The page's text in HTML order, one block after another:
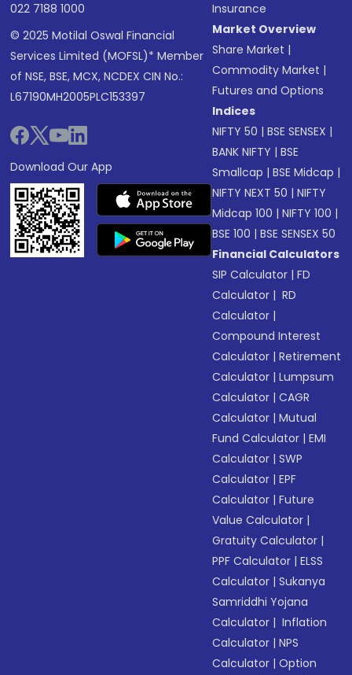
022 7188 1000
© 2025 Motilal Oswal Financial
Services Limited (MOFSL)* Member
of NSE, BSE, MCX, NCDEX CIN No.:
L67190MH2005PLC153397
Download Our App
Insurance
Market Overview
Share Market |
Commodity Market |
Futures and Options
Indices
NIFTY 50 |BSE SENSEX |
BANK NIFTY |BSE
Smallcap |BSE Midcap |
NIFTY NEXT 50 |NIFTY
Midcap 100 |NIFTY 100 |
BSE 100 |BSE SENSEX 50
Financial Calculators
SIP Calculator |FD
Calculator | RD
Calculator |
Compound Interest
Calculator |Retirement
Calculator |Lumpsum
Calculator |CAGR
Calculator |Mutual
Fund Calculator |EMI
Calculator |SWP
Calculator |EPF
Calculator |Future
Value Calculator |
Gratuity Calculator |
PPF Calculator |ELSS
Calculator |Sukanya
Samriddhi Yojana
Calculator | Inflation
Calculator |NPS
Calculator |Option